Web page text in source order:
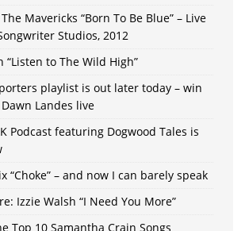
Mavericks “Born To Be Blue” – Live
Studios, 2012
“Listen to The Wild High”
playlist is out later today – win
Landes live
Podcast featuring Dogwood Tales is
“Choke” – and now I can barely speak
Izzie Walsh “I Need You More”
Top 10 Samantha Crain Songs